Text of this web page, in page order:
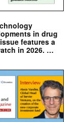
in drug
features a
in 2026. …